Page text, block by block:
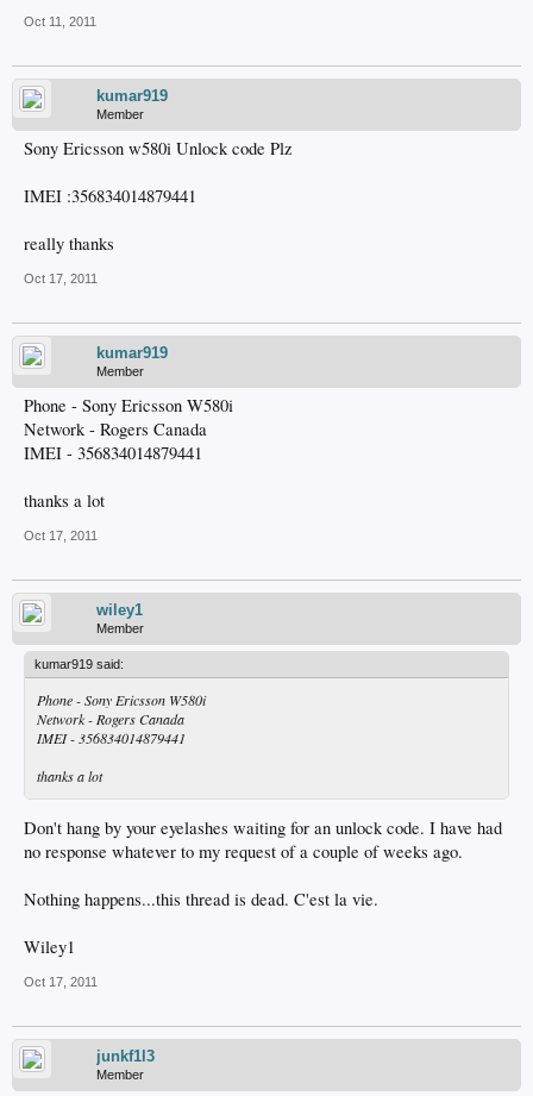
Oct 11, 2011
kumar919
Member
Sony Ericsson w580i Unlock code Plz
IMEI :356834014879441
really thanks
Oct 17, 2011
kumar919
Member
Phone - Sony Ericsson W580i
Network - Rogers Canada
IMEI - 356834014879441
thanks a lot
Oct 17, 2011
wiley1
Member
kumar919 said:
Phone - Sony Ericsson W580i
Network - Rogers Canada
IMEI - 356834014879441
thanks a lot
Don't hang by your eyelashes waiting for an unlock code. I have had
no response whatever to my request of a couple of weeks ago.
Nothing happens...this thread is dead. C'est la vie.
Wiley1
Oct 17, 2011
junkf1l3
Member